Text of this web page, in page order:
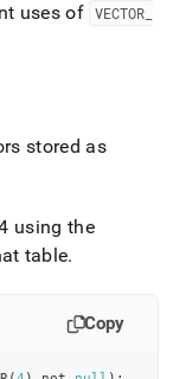
uses of VECTOR
stored as
using the
table.
Copy